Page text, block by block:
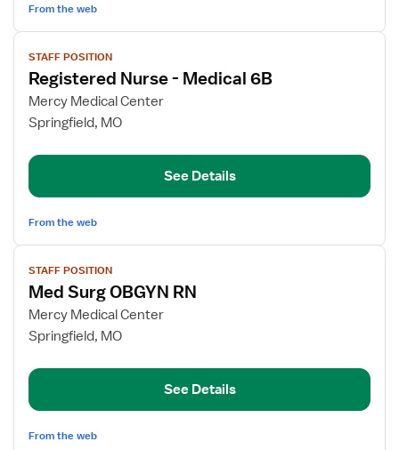
From the web
View
job
details
for
Registered
6B
STAFF POSITION
Registered Nurse - Medical 6B
Mercy Medical Center
Springfield, MO
See Details
From the web
View
job
details
for
Med
OBGYN
STAFF POSITION
Med Surg OBGYN RN
Mercy Medical Center
Springfield, MO
See Details
From the web